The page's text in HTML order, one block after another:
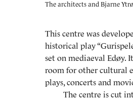
The architects and Bjarne
This centre was
historical play
set on mediaeval Edøy.
room for other cultural
plays, concerts and
The centre is cut